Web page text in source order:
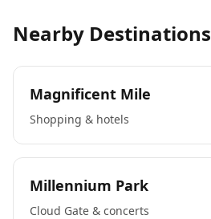
Nearby Destinations
Magnificent Mile
Shopping & hotels
Millennium Park
Cloud Gate & concerts